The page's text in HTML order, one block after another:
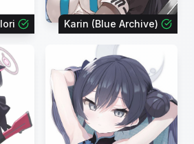
Iori Karin (Blue Archive)